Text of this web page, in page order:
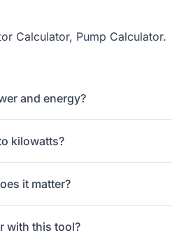
Calculator, Pump Calculator.
and energy?
kilowatts?
it matter?
with this tool?